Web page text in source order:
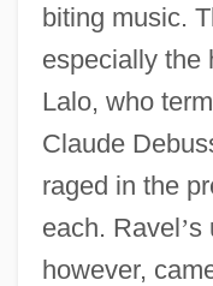
biting music.
especially the
Lalo, who
Claude
raged in the
each. Ravel’s
however,